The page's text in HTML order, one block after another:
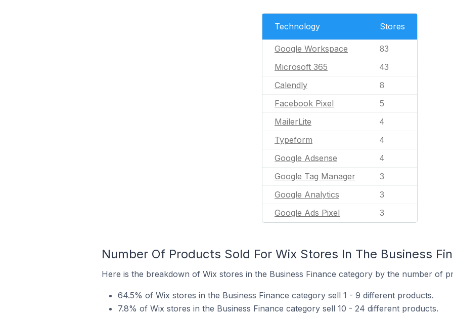
Technology Stores
Google Workspace 83
Microsoft 365 43
Calendly 8
Facebook Pixel 5
MailerLite 4
Typeform 4
Google Adsense 4
Google Tag Manager 3
Google Analytics 3
Google Ads Pixel 3
Number Of Products Sold For Wix Stores In The Business
Here is the breakdown of Wix stores in the Business Finance category by the number of
64.5% of Wix stores in the Business Finance category sell 1 - 9 different products.
7.8% of Wix stores in the Business Finance category sell 10 - 24 different products.